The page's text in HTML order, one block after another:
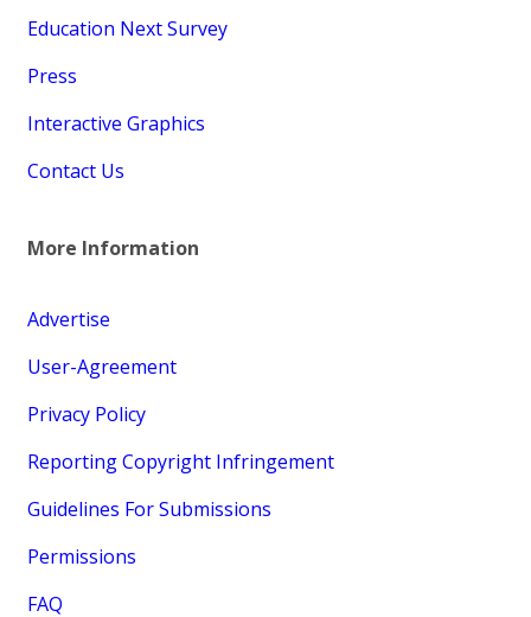
Education Next Survey
Press
Interactive Graphics
Contact Us
More Information
Advertise
User-Agreement
Privacy Policy
Reporting Copyright Infringement
Guidelines For Submissions
Permissions
FAQ